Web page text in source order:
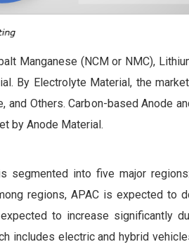
Manganese (NCM or NMC),
By Electrolyte Material, the
Others. Carbon-based Anode
by Anode Material.
segmented into five major
regions, APAC is expected to
to increase significantly
includes electric and hybrid